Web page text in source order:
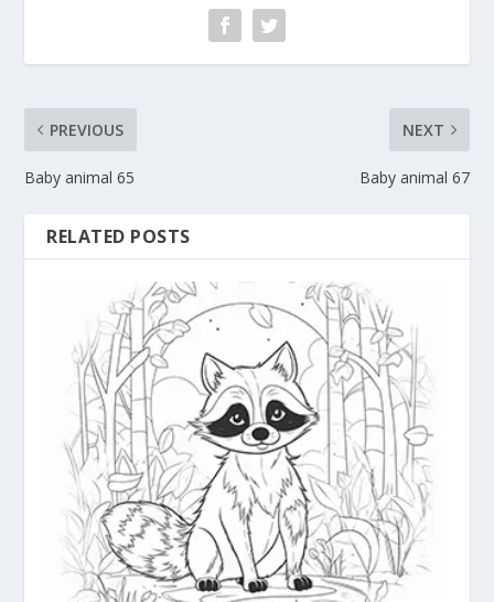
PREVIOUS
Baby animal 65
NEXT
Baby animal 67
RELATED POSTS